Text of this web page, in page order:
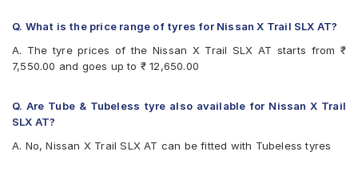
Continental ContiCrossContact CCAX6
Firestone LE02
Goodyear Efficient Grip SUV
Hankook Dynapro HL (RA25)
JK Ranger H/T
Michelin LTX Force
Q. What is the price range of tyres for Nissan X Trail SLX AT?
A. The tyre prices of the Nissan X Trail SLX AT starts from ₹
7,550.00 and goes up to ₹ 12,650.00
Q. Are Tube & Tubeless tyre also available for Nissan X Trail
SLX AT?
A. No, Nissan X Trail SLX AT can be fitted with Tubeless tyres